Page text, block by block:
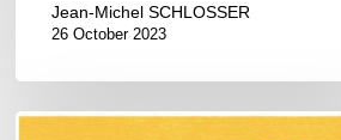
Jean-Michel SCHLOSSER
26 October 2023
ROBERT